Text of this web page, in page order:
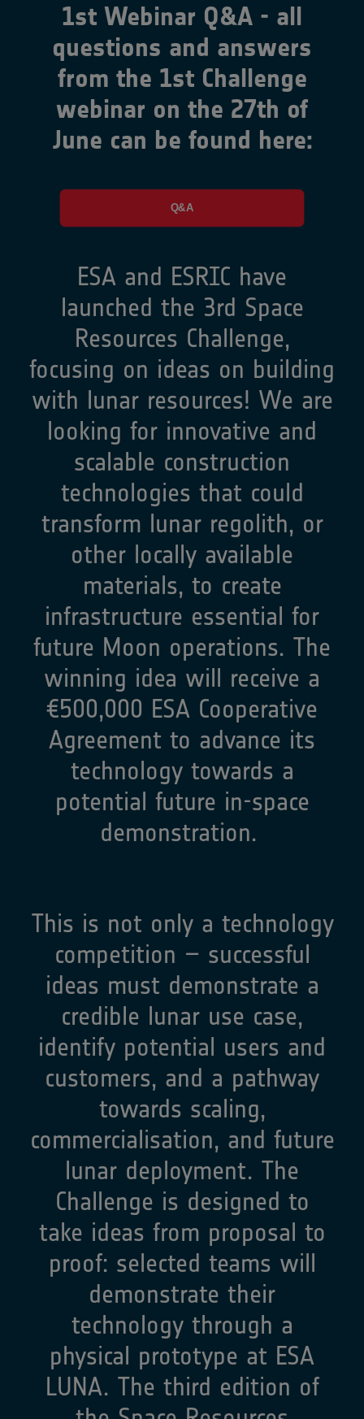
1st Webinar Q&A - all
questions and answers
from the 1st Challenge
webinar on the 27th of
June can be found here:
Q&A
ESA and ESRIC have
launched the 3rd Space
Resources Challenge,
focusing on ideas on building
with lunar resources! We are
looking for innovative and
scalable construction
technologies that could
transform lunar regolith, or
other locally available
materials, to create
infrastructure essential for
future Moon operations. The
winning idea will receive a
€500,000 ESA Cooperative
Agreement to advance its
technology towards a
potential future in-space
demonstration. ​
This is not only a technology
competition – successful
ideas must demonstrate a
credible lunar use case,
identify potential users and
customers, and a pathway
towards scaling,
commercialisation, and future
lunar deployment. The
Challenge is designed to
take ideas from proposal to
proof: selected teams will
demonstrate their
technology through a
physical prototype at ESA
LUNA.​ The third edition of